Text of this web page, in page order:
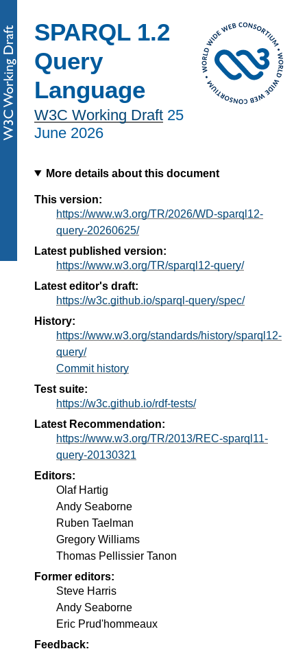
SPARQL 1.2
Query
Language
W3C Working Draft 25
June 2026
More details about this document
This version:
https://www.w3.org/TR/2026/WD-sparql12-
query-20260625/
Latest published version:
https://www.w3.org/TR/sparql12-query/
Latest editor's draft:
https://w3c.github.io/sparql-query/spec/
History:
https://www.w3.org/standards/history/sparql12-
query/
Commit history
Test suite:
https://w3c.github.io/rdf-tests/
Latest Recommendation:
https://www.w3.org/TR/2013/REC-sparql11-
query-20130321
Editors:
Olaf Hartig
Andy Seaborne
Ruben Taelman
Gregory Williams
Thomas Pellissier Tanon
Former editors:
Steve Harris
Andy Seaborne
Eric Prud'hommeaux
Feedback: